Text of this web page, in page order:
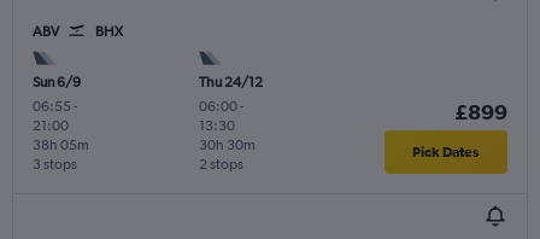
ABV BHX
Sun 6/9
06:55 -
21:00
3 stops
38h 05m
Thu 24/12
06:00-
13:30
2 stops
30h 30m
£899
Pick Dates